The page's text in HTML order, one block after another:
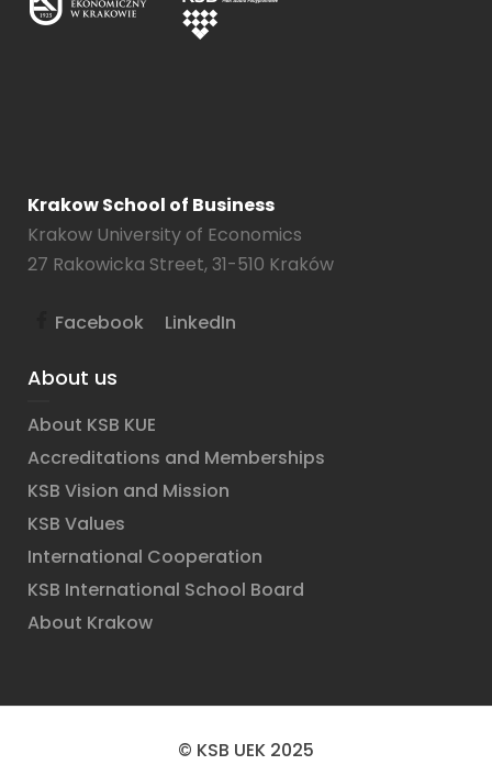
Krakow School of Business
Krakow University of Economics
27 Rakowicka Street, 31-510 Kraków
Facebook LinkedIn
About us
About KSB KUE
Accreditations and Memberships
KSB Vision and Mission
KSB Values
International Cooperation
KSB International School Board
About Krakow
© KSB UEK 2025